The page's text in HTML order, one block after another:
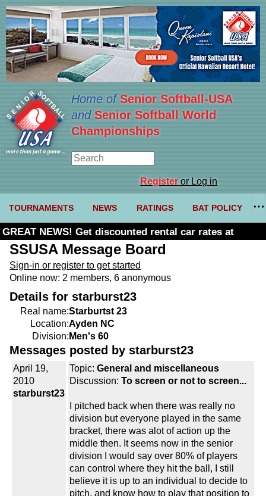
Home ofSenior Softball-USA
and Senior Softball World
Championships
Registeror Log in
TOURNAMENTS NEWS RATINGS BAT POLICY
GREAT NEWS! Get discounted rental car rates at
Budget. Click here and use code U361485
SSUSA Message Board
Sign-in or register to get started
Online now: 2 members, 6 anonymous
Details for starburst23
Real name:Starburtst 23
Location:Ayden NC
Division: Men's 60
Messages posted by starburst23
April 19,
2010
starburst23
Topic: General and miscellaneous
Discussion: To screen or not to screen...
I pitched back when there was really no
division but everyone played in the same
bracket, there was alot of action up the
middle then. It seems now in the senior
division I would say over 80% of players
can control where they hit the ball, I still
believe it is up to an individual to decide to
pitch, and know how to play that position to